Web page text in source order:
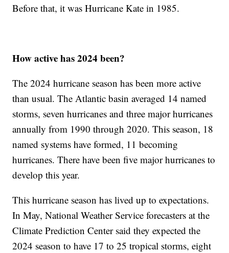
Before that, it was Hurricane Kate in 1985.
How active has 2024 been?
The 2024 hurricane season has been more active
than usual. The Atlantic basin averaged 14 named
storms, seven hurricanes and three major hurricanes
annually from 1990 through 2020. This season, 18
named systems have formed, 11 becoming
hurricanes. There have been five major hurricanes to
develop this year.
This hurricane season has lived up to expectations.
In May, National Weather Service forecasters at the
Climate Prediction Center said they expected the
2024 season to have 17 to 25 tropical storms, eight